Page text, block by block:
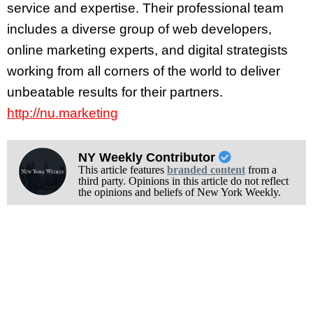
service and expertise. Their professional team
includes a diverse group of web developers,
online marketing experts, and digital strategists
working from all corners of the world to deliver
unbeatable results for their partners.
http://nu.marketing
NY Weekly Contributor
This article features branded contentfrom a
third party. Opinions in this article do not reflect
the opinions and beliefs of New York Weekly.